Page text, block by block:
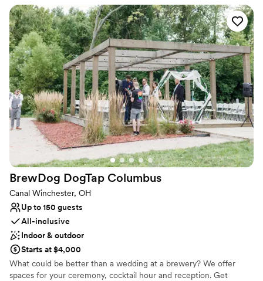
Why you'll love this venue
Has a dance floor to dance the night away
Rustic-chic setting
Exudes old-world charm
Venue considerations
No venue-provided food services
No free parking
Venue feels large for events with small guest lists
BrewDog DogTap Columbus
Canal Winchester, OH
Up to 150 guests
All-inclusive
Indoor & outdoor
Starts at $4,000
What could be better than a wedding at a brewery? We offer
spaces for your ceremony, cocktail hour and reception. Get